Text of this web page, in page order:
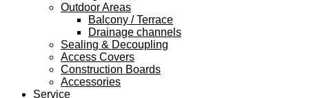
Outdoor Areas
Balcony / Terrace
Drainage channels
Sealing & Decoupling
Access Covers
Construction Boards
Accessories
Service